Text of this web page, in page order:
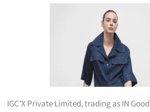
IGC’X Private Limited, trading as IN